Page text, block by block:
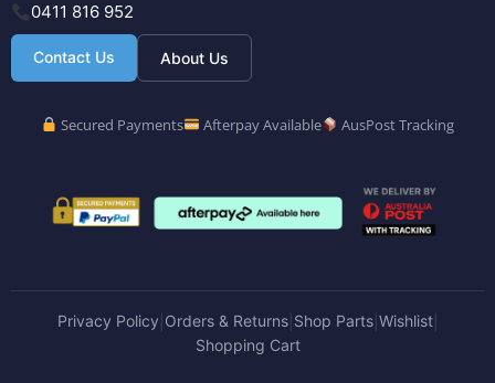
0411 816 952
Contact Us About Us
Secured Payments Afterpay Available AusPost Tracking
Privacy Policy Orders & Returns| Shop Parts| Wishlist|
Shopping Cart